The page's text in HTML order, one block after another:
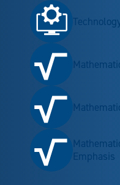
Emphasis